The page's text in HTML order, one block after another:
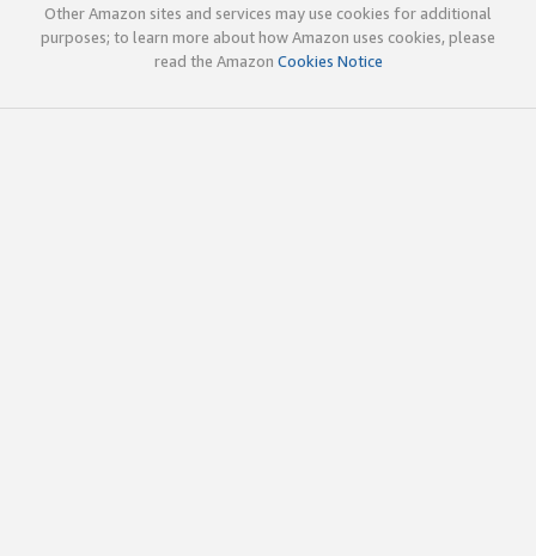
Other Amazon sites and services may use cookies for additional
purposes; to learn more about how Amazon uses cookies, please
read the Amazon Cookies Notice